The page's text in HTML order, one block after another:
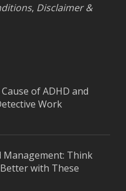
, Disclaimer &
of ADHD and
Work
Management: Think
with These